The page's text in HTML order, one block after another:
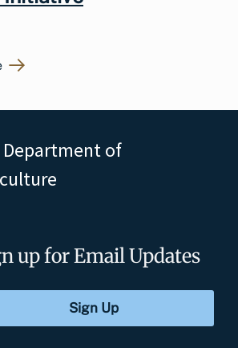
Department of
up for Email Updates